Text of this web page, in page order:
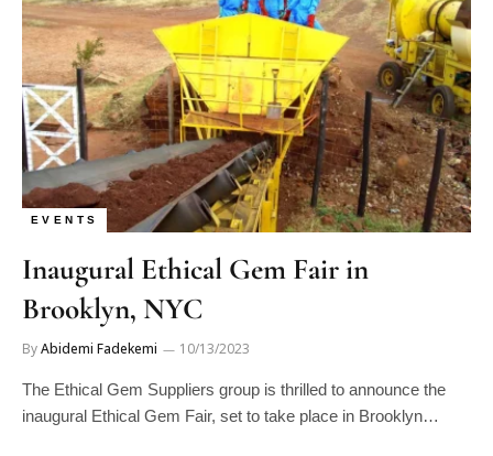
EVENTS
Inaugural Ethical Gem Fair in
Brooklyn, NYC
ByAbidemi Fadekemi 10/13/2023
The Ethical Gem Suppliers group is thrilled to announce the
inaugural Ethical Gem Fair, set to take place in Brooklyn…